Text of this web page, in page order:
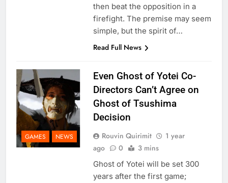
then beat the opposition in a
firefight. The premise may seem
simple, but the spirit of…
Read Full News
GAMES NEWS
Even Ghost of Yotei Co-
Directors Can’t Agree on
Ghost of Tsushima
Decision
Rouvin Quirimit
1 year
ago
0 3 mins
Ghost of Yotei will be set 300
years after the first game;